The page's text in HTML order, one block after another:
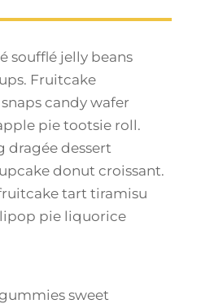
soufflé jelly beans
Fruitcake
candy wafer
pie tootsie roll.
dragée dessert
donut croissant.
tart tiramisu
pie liquorice
sweet